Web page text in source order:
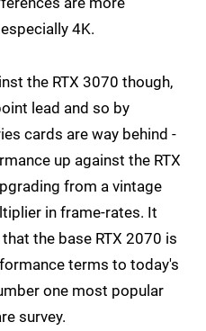
4K.
the RTX 3070 though,
lead and so by
cards are way behind -
up against the RTX
from a vintage
in frame-rates. It
the base RTX 2070 is
terms to today's
one most popular
survey.